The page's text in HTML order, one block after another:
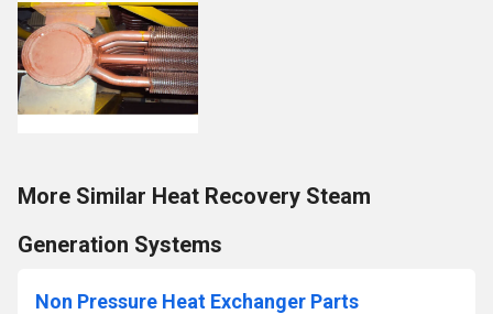
More Similar Heat Recovery Steam
Generation Systems
Non Pressure Heat Exchanger Parts